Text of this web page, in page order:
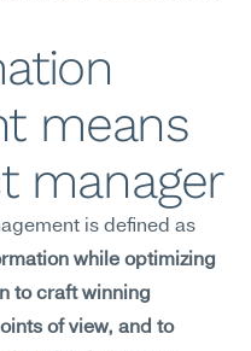
means
manager
is defined as
while optimizing
to craft winning
of view, and to